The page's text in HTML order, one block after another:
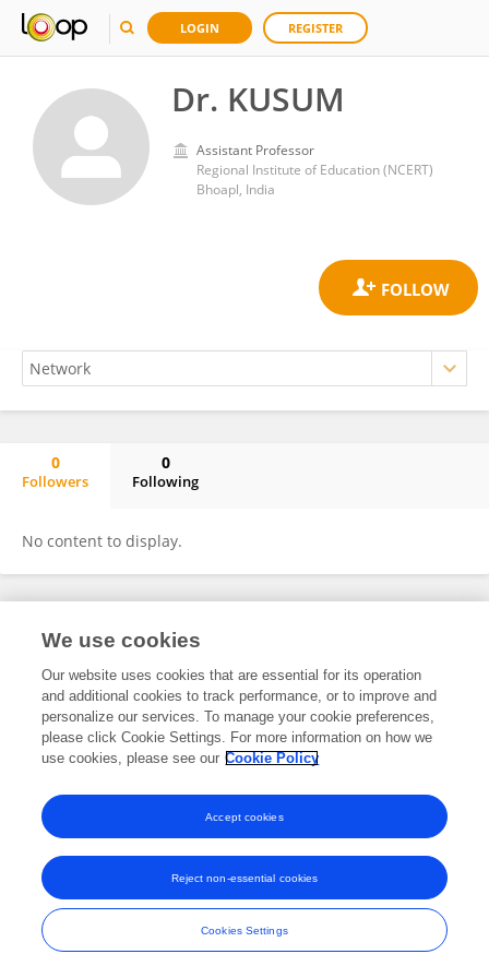
LOGIN REGISTER
Dr. KUSUM
Assistant Professor
Regional Institute of Education (NCERT)
Bhoapl, India
0
Followers
0
Following
No content to display.
Frontiers In and Loop are registered trade marks of Frontiers Media SA.
and Conditions
We use cookies
Our website uses cookies that are essential for its operation
and additional cookies to track performance, or to improve and
personalize our services. To manage your cookie preferences,
please click Cookie Settings. For more information on how we
use cookies, please see our Cookie Policy
Cookies Settings
Reject non-essential cookies
Accept cookies